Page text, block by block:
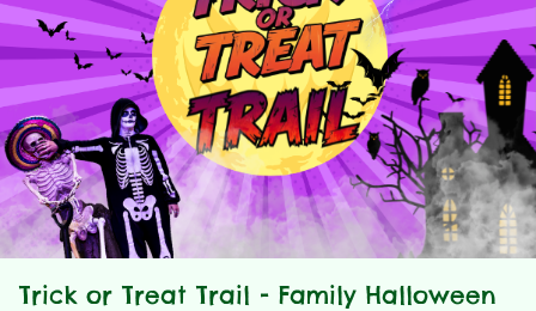
Trick or Treat Trail - Family Halloween